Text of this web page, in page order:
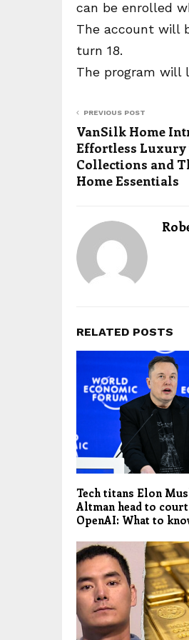
can be enrolled
The account will
turn 18.
The program will
PREVIOUS POST
VanSilk Home
Effortless
Collections and
Home Essentials
RELATED POSTS
Tech titans Elon
Altman head to
OpenAI: What to